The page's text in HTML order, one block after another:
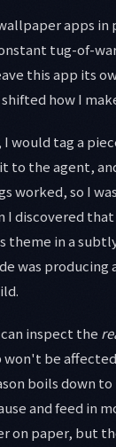
apps in
tug-of-
this app its
how I
would tag a
to the agent,
worked, so I
I discovered
theme in a
was producing
inspect the
won't be
boils down
and feed in
on paper, but